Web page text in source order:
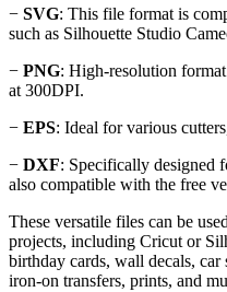
− SVG: This file format is
such as Silhouette Studio
− PNG: High-resolution
at 300DPI.
− EPS: Ideal for various
− DXF: Specifically designed
also compatible with the free
These versatile files can be
projects, including Cricut or
birthday cards, wall decals,
iron-on transfers, prints, and